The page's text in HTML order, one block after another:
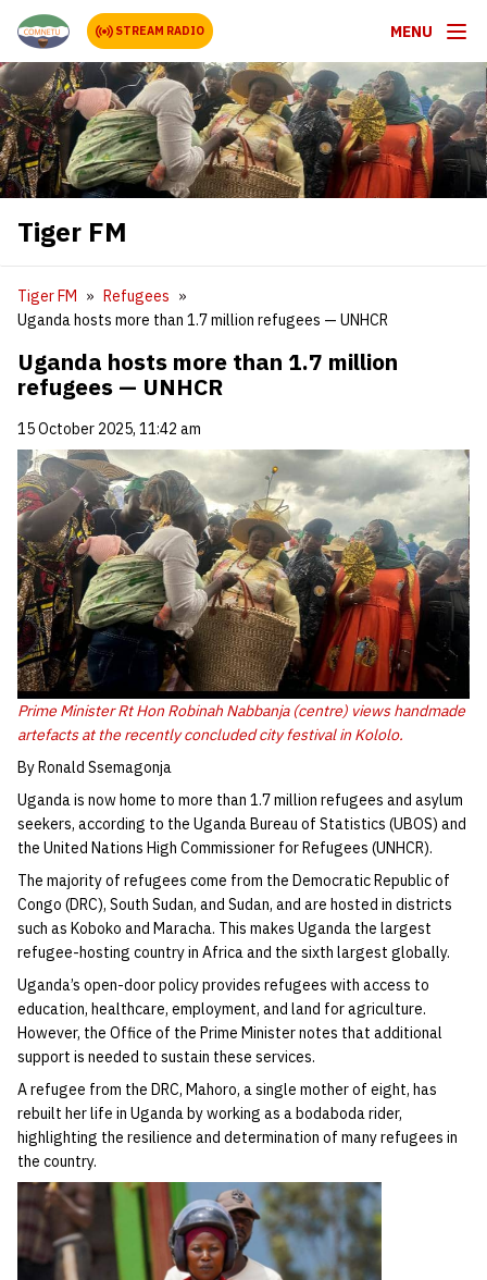
STREAM RADIO MENU
Tiger FM
Tiger FM
Refugees
Uganda hosts more than 1.7 million refugees — UNHCR
Uganda hosts more than 1.7 million
refugees — UNHCR
15 October 2025, 11:42 am
Prime Minister Rt Hon Robinah Nabbanja (centre) views handmade
artefacts at the recently concluded city festival in Kololo.
By Ronald Ssemagonja
Uganda is now home to more than 1.7 million refugees and asylum
seekers, according to the Uganda Bureau of Statistics (UBOS) and
the United Nations High Commissioner for Refugees (UNHCR).
The majority of refugees come from the Democratic Republic of
Congo (DRC), South Sudan, and Sudan, and are hosted in districts
such as Koboko and Maracha. This makes Uganda the largest
refugee-hosting country in Africa and the sixth largest globally.
Uganda’s open-door policy provides refugees with access to
education, healthcare, employment, and land for agriculture.
However, the Office of the Prime Minister notes that additional
support is needed to sustain these services.
A refugee from the DRC, Mahoro, a single mother of eight, has
rebuilt her life in Uganda by working as a bodaboda rider,
highlighting the resilience and determination of many refugees in
the country.